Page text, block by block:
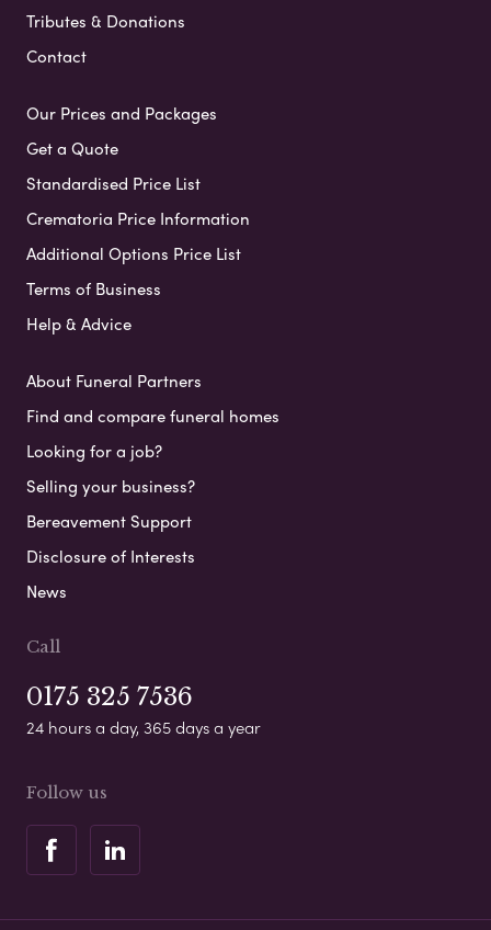
Tributes & Donations
Contact
Our Prices and Packages
Get a Quote
Standardised Price List
Crematoria Price Information
Additional Options Price List
Terms of Business
Help & Advice
About Funeral Partners
Find and compare funeral homes
Looking for a job?
Selling your business?
Bereavement Support
Disclosure of Interests
News
Call
0175 325 7536
24 hours a day, 365 days a year
Follow us